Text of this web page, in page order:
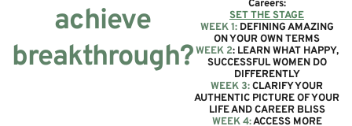
achieve
breakthrough?
Careers:
SET THE STAGE
WEEK 1:DEFINING AMAZING
ON YOUR OWN TERMS
WEEK 2: LEARN WHAT HAPPY,
SUCCESSFUL WOMEN DO
DIFFERENTLY
WEEK 3:CLARIFY YOUR
AUTHENTIC PICTURE OF YOUR
LIFE AND CAREER BLISS
WEEK 4:ACCESS MORE